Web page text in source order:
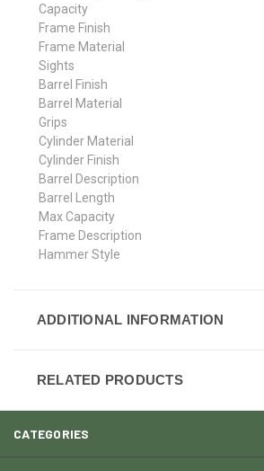
Capacity
Frame Finish
Frame Material
Sights
Barrel Finish
Barrel Material
Grips
Cylinder Material
Cylinder Finish
Barrel Description
Barrel Length
Max Capacity
Frame Description
Hammer Style
ADDITIONAL INFORMATION
RELATED PRODUCTS
CATEGORIES